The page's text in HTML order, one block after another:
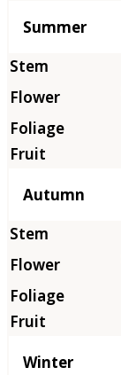
Summer
Autumn
Winter